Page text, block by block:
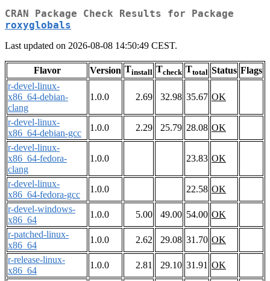
CRAN Package Check Results for Package
roxyglobals
Last updated on 2026-08-08 14:50:49 CEST.
Flavor Version Tinstall Tcheck Ttotal Status Flags
r-devel-linux-
x86_64-debian-
clang
1.0.0 2.69 32.98 35.67 OK
r-devel-linux-
x86_64-debian-gcc
1.0.0 2.29 25.79 28.08 OK
r-devel-linux-
x86_64-fedora-
clang
1.0.0 23.83 OK
r-devel-linux-
x86_64-fedora-gcc
1.0.0 22.58 OK
r-devel-windows-
x86_64
1.0.0 5.00 49.00 54.00 OK
r-patched-linux-
x86_64
1.0.0 2.62 29.08 31.70 OK
r-release-linux-
x86_64
1.0.0 2.81 29.10 31.91 OK